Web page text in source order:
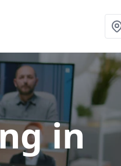
in